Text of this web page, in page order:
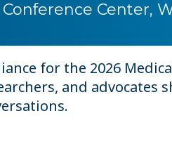
Center,
for the 2026
and